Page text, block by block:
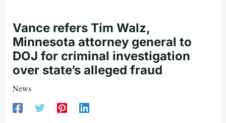
Vance refers Tim Walz,
Minnesota attorney general to
DOJ for criminal investigation
over state’s alleged fraud
News